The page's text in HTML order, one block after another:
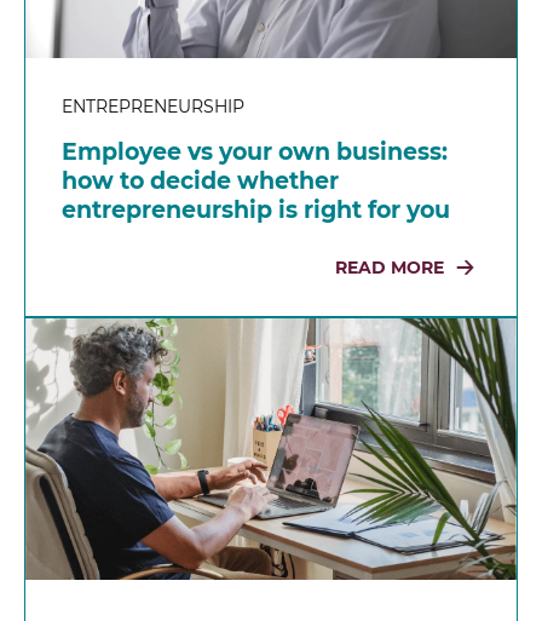
ENTREPRENEURSHIP
Employee vs your own business:
how to decide whether
entrepreneurship is right for you
READ MORE